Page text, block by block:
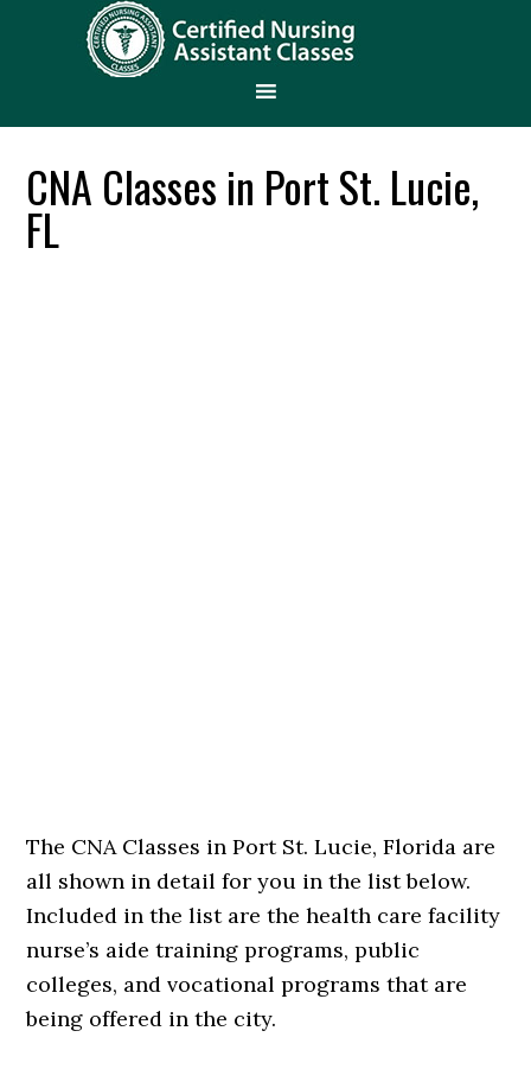
CNA Classes in Port St. Lucie,
FL
The CNA Classes in Port St. Lucie, Florida are
all shown in detail for you in the list below.
Included in the list are the health care facility
nurse’s aide training programs, public
colleges, and vocational programs that are
being offered in the city.